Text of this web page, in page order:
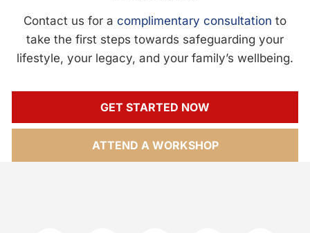
Contact us for a complimentary consultation to
take the first steps towards safeguarding your
lifestyle, your legacy, and your family’s wellbeing.
GET STARTED NOW
ATTEND A WORKSHOP